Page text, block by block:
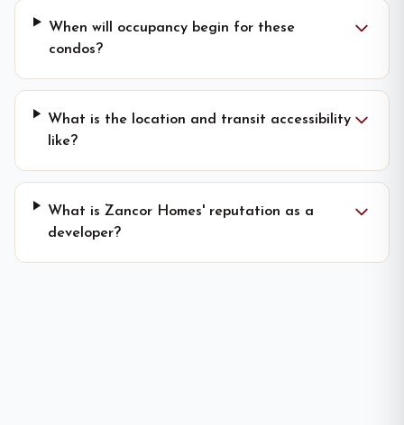
When will occupancy begin for these
condos?
What is the location and transit accessibility
like?
What is Zancor Homes' reputation as a
developer?